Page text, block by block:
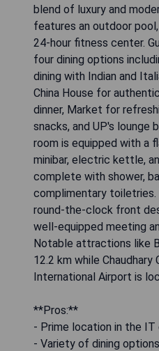
blend of luxury and
features an outdoor pool,
24-hour fitness center.
four dining options
dining with Indian and
China House for
dinner, Market for
snacks, and UP's lounge
room is equipped with a
minibar, electric kettle,
complete with shower,
complimentary
round-the-clock front
well-equipped meeting
Notable attractions like
12.2 km while Chaudhary
International Airport is
**Pros:**
- Prime location in the
- Variety of dining